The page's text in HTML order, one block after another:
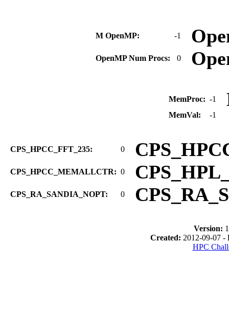
M OpenMP: -1
OpenMP Num Procs: 0
MemProc: -1
MemVal: -1
CPS_HPCC_FFT_235: 0
CPS_HPCC_MEMALLCTR: 0
CPS_RA_SANDIA_NOPT: 0
Version:
Created: 2012-09-07 -
HPC